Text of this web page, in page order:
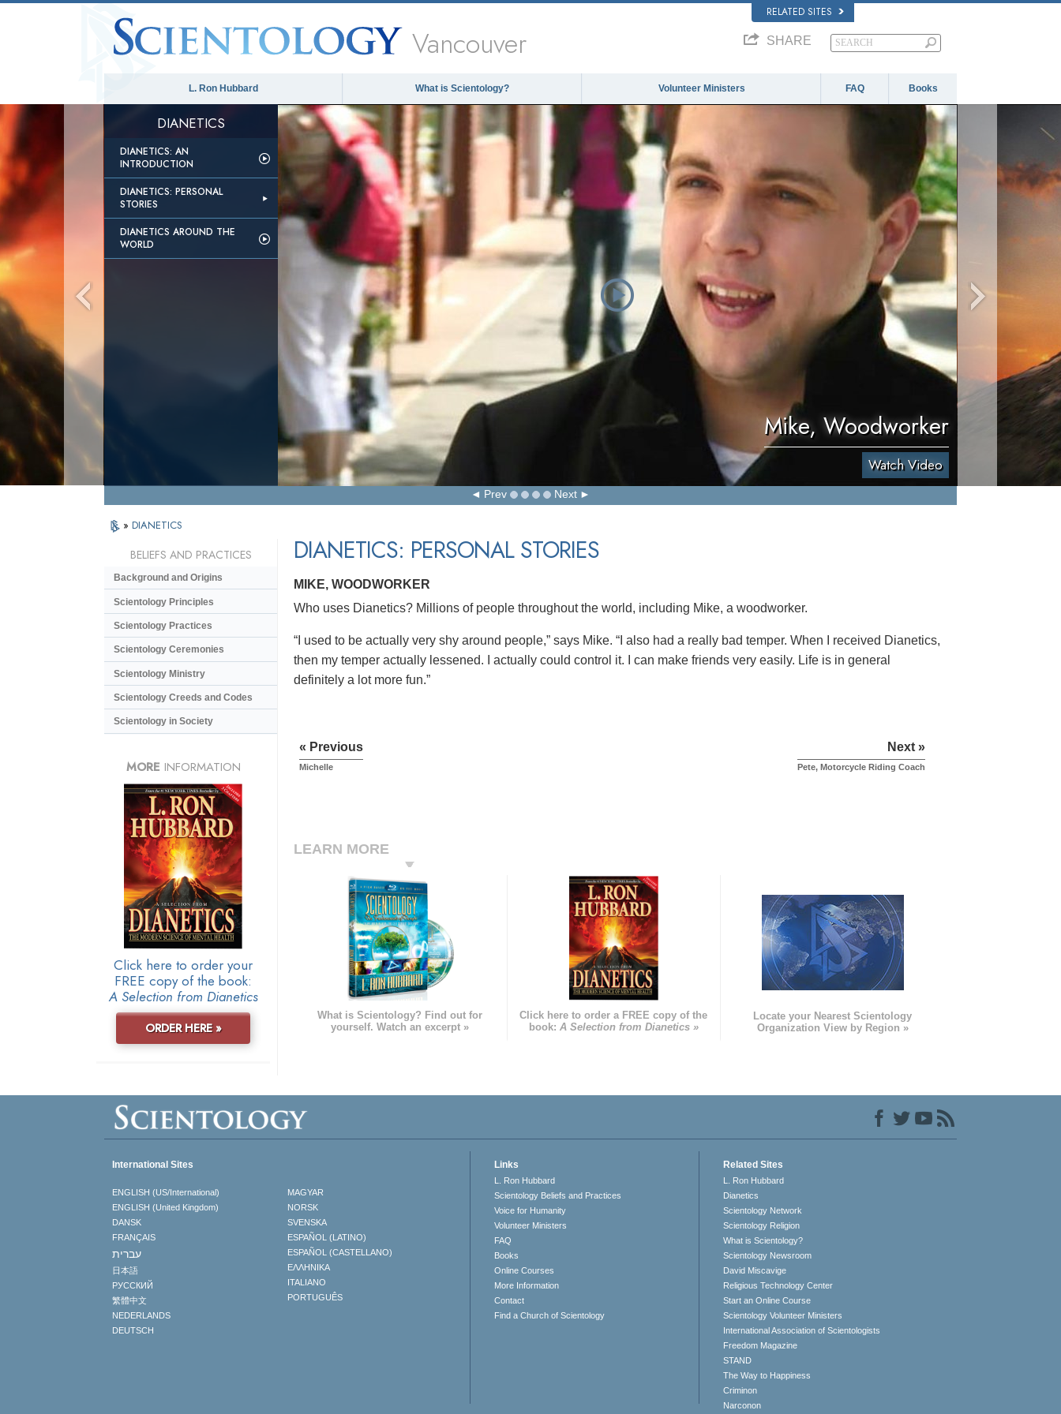
RELATED SITES
Vancouver SHARE
L. Ron Hubbard What is Scientology? Volunteer Ministers FAQ Books
DIANETICS
DIANETICS: AN
INTRODUCTION
DIANETICS: PERSONAL
STORIES
DIANETICS AROUND THE
WORLD
Mike, Woodworker
Watch Video
Prev Next
» DIANETICS
DIANETICS: PERSONAL STORIES
MIKE, WOODWORKER
Who uses Dianetics? Millions of people throughout the world, including Mike, a woodworker.
“I used to be actually very shy around people,” says Mike. “I also had a really bad temper. When I received Dianetics,
then my temper actually lessened. I actually could control it. I can make friends very easily. Life is in general
definitely a lot more fun.”
« Previous
Michelle
Next »
Pete, Motorcycle Riding Coach
LEARN MORE
What is Scientology? Find out for
yourself. Watch an excerpt »
Click here to order a FREE copy of the
book: A Selection from Dianetics »
Locate your Nearest Scientology
Organization View by Region »
BELIEFS AND PRACTICES
Background and Origins
Scientology Principles
Scientology Practices
Scientology Ceremonies
Scientology Ministry
Scientology Creeds and Codes
Scientology in Society
MORE INFORMATION
Click here to order your
FREE copy of the book:
A Selection from Dianetics
ORDER HERE »
International Sites
ENGLISH (US/International)
ENGLISH (United Kingdom)
DANSK
FRANÇAIS
עברית
日本語
РУССКИЙ
繁體中文
NEDERLANDS
DEUTSCH
MAGYAR
NORSK
SVENSKA
ESPAÑOL (LATINO)
ESPAÑOL (CASTELLANO)
ΕΛΛΗΝΙΚA
ITALIANO
PORTUGUÊS
Links
L. Ron Hubbard
Scientology Beliefs and Practices
Voice for Humanity
Volunteer Ministers
FAQ
Books
Online Courses
More Information
Contact
Find a Church of Scientology
Related Sites
L. Ron Hubbard
Dianetics
Scientology Network
Scientology Religion
What is Scientology?
Scientology Newsroom
David Miscavige
Religious Technology Center
Start an Online Course
Scientology Volunteer Ministers
International Association of Scientologists
Freedom Magazine
STAND
The Way to Happiness
Criminon
Narconon